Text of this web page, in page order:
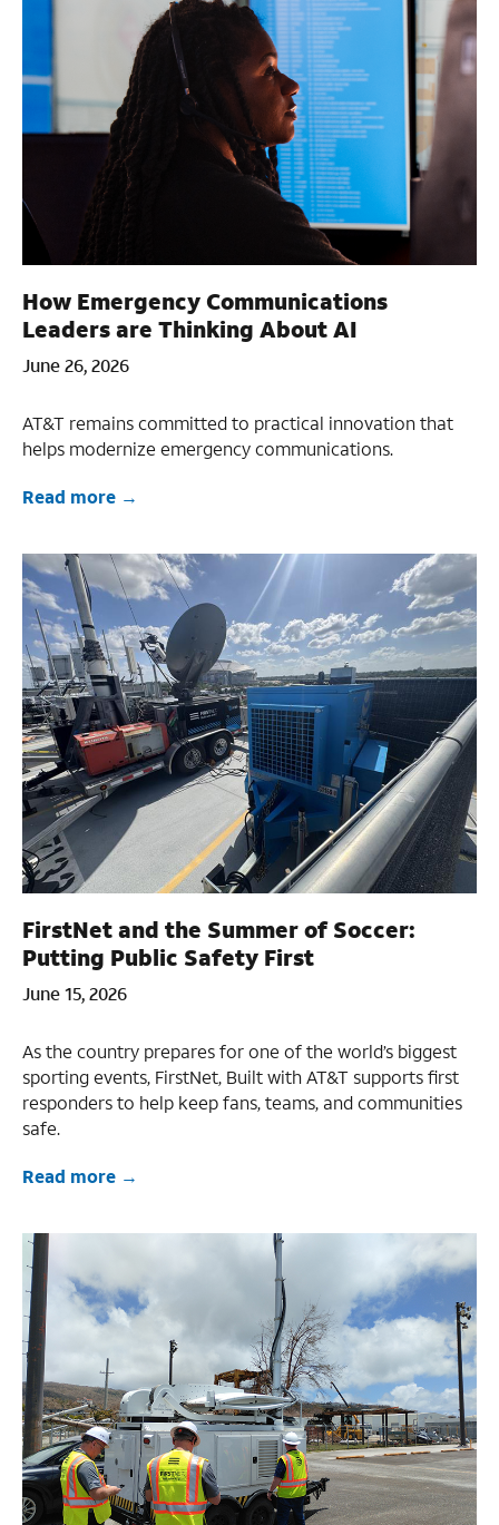
How Emergency Communications
Leaders are Thinking About AI
June 26, 2026
AT&T remains committed to practical innovation that
helps modernize emergency communications.
Read more
FirstNet and the Summer of Soccer:
Putting Public Safety First
June 15, 2026
As the country prepares for one of the world’s biggest
sporting events, FirstNet, Built with AT&T supports first
responders to help keep fans, teams, and communities
safe.
Read more